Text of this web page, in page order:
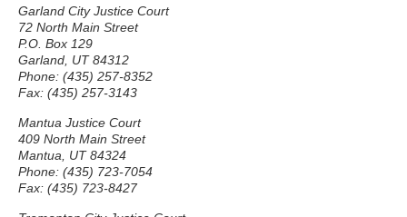
Garland City Justice Court
72 North Main Street
P.O. Box 129
Garland, UT 84312
Phone: (435) 257-8352
Fax: (435) 257-3143
Mantua Justice Court
409 North Main Street
Mantua, UT 84324
Phone: (435) 723-7054
Fax: (435) 723-8427